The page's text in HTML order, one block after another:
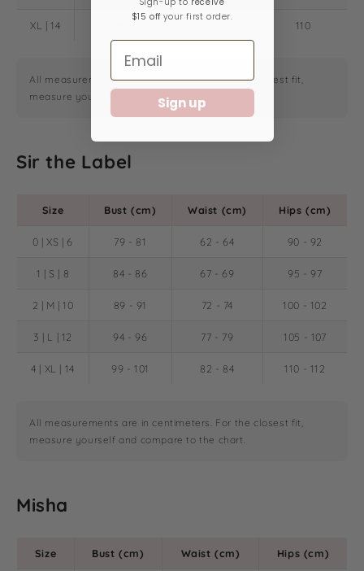
XL | 14 110
All measurements are in centimeters. For the closest fit,
measure yourself and compare to the chart.
Sir the Label
Size Bust (cm) Waist (cm) Hips (cm)
0 | XS | 6 79 - 81 62 - 64 90 - 92
1 | S | 8 84 - 86 67 - 69 95 - 97
2 | M | 10 89 - 91 72 - 74 100 - 102
3 | L | 12 94 - 96 77 - 79 105 - 107
4 | XL | 14 99 - 101 82 - 84 110 - 112
All measurements are in centimeters. For the closest fit,
measure yourself and compare to the chart.
Misha
Size Bust (cm) Waist (cm) Hips (cm)
$15 off your first order.
Sign up